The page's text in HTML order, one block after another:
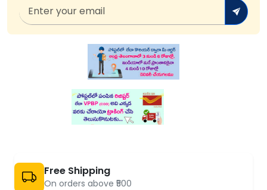
Free Shipping
On orders above ₹500